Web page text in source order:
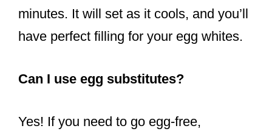
minutes. It will set as it cools, and you’ll
have perfect filling for your egg whites.
Can I use egg substitutes?
Yes! If you need to go egg-free,